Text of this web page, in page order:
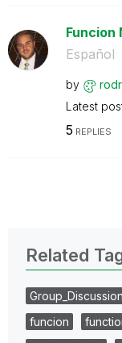
Funcion
Español
by
Latest
5 REPLIES
Related
funcion